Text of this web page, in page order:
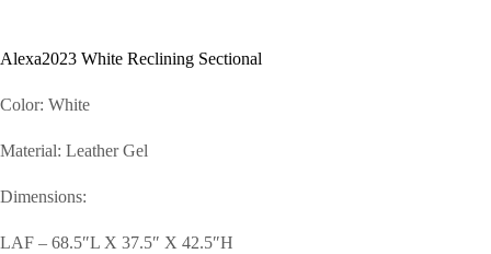
Alexa2023 White Reclining Sectional
Color: White
Material: Leather Gel
Dimensions:
LAF – 68.5″L X 37.5″ X 42.5″H